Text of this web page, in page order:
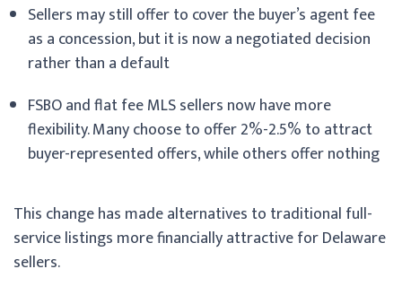
Sellers may still offer to cover the buyer’s agent fee
as a concession, but it is now a negotiated decision
rather than a default
FSBO and flat fee MLS sellers now have more
flexibility. Many choose to offer 2%-2.5% to attract
buyer-represented offers, while others offer nothing
This change has made alternatives to traditional full-
service listings more financially attractive for Delaware
sellers.